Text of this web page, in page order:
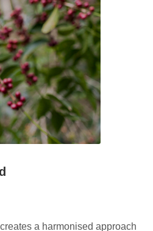
a harmonised approach